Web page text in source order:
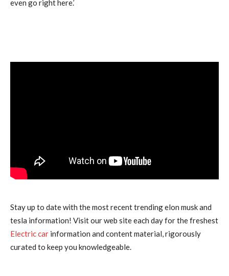
even go right here.’
Stay up to date with the most recent trending elon musk and
tesla information! Visit our web site each day for the freshest
Electric car information and content material, rigorously
curated to keep you knowledgeable.